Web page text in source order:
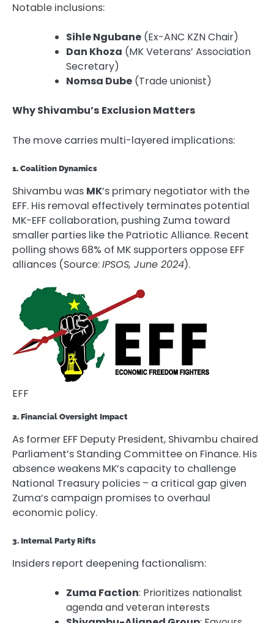
Notable inclusions:
Sihle Ngubane (Ex-ANC KZN Chair)
Dan Khoza (MK Veterans’ Association
Secretary)
Nomsa Dube (Trade unionist)
Why Shivambu’s Exclusion Matters
The move carries multi-layered implications:
1. Coalition Dynamics
Shivambu was MK’s primary negotiator with the
EFF. His removal effectively terminates potential
MK-EFF collaboration, pushing Zuma toward
smaller parties like the Patriotic Alliance. Recent
polling shows 68% of MK supporters oppose EFF
alliances (Source:IPSOS, June 2024).
EFF
2. Financial Oversight Impact
As former EFF Deputy President, Shivambu chaired
Parliament’s Standing Committee on Finance. His
absence weakens MK’s capacity to challenge
National Treasury policies – a critical gap given
Zuma’s campaign promises to overhaul
economic policy.
3. Internal Party Rifts
Insiders report deepening factionalism:
Zuma Faction: Prioritizes nationalist
agenda and veteran interests